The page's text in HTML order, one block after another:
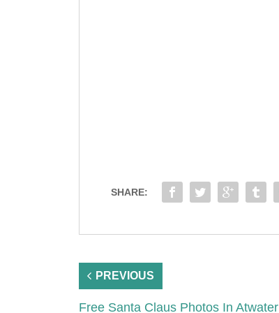
SHARE:
PREVIOUS
Free Santa Claus Photos In Atwater